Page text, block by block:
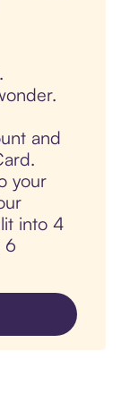
and
your
into 4
6